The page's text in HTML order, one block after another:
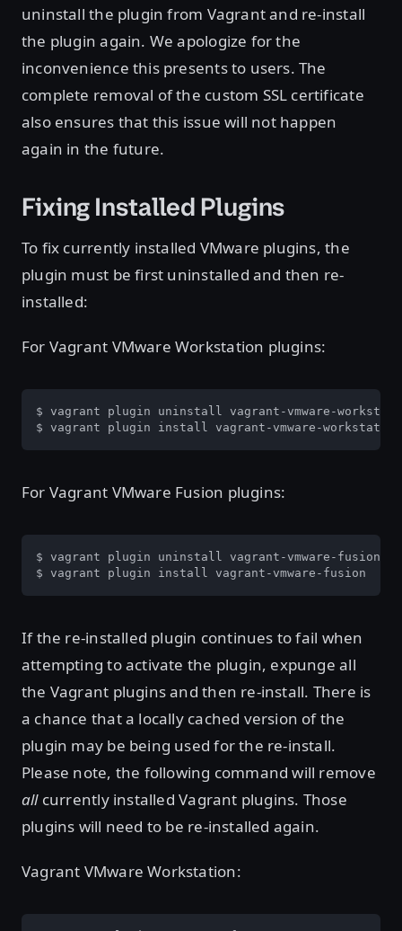
uninstall the plugin from Vagrant and re-install
the plugin again. We apologize for the
inconvenience this presents to users. The
complete removal of the custom SSL certificate
also ensures that this issue will not happen
again in the future.
Fixing Installed Plugins
To fix currently installed VMware plugins, the
plugin must be first uninstalled and then re-
installed:
For Vagrant VMware Workstation plugins:
$ vagrant plugin uninstall vagrant-vmware-
$ vagrant plugin install vagrant-vmware-workstation
For Vagrant VMware Fusion plugins:
$ vagrant plugin uninstall vagrant-vmware-fusion
$ vagrant plugin install vagrant-vmware-fusion
If the re-installed plugin continues to fail when
attempting to activate the plugin, expunge all
the Vagrant plugins and then re-install. There is
a chance that a locally cached version of the
plugin may be being used for the re-install.
Please note, the following command will remove
allcurrently installed Vagrant plugins. Those
plugins will need to be re-installed again.
Vagrant VMware Workstation: